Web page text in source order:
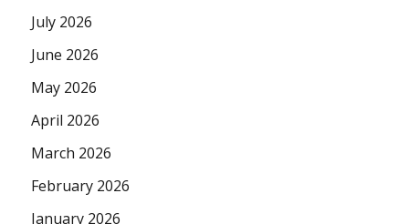
July 2026
June 2026
May 2026
April 2026
March 2026
February 2026
January 2026